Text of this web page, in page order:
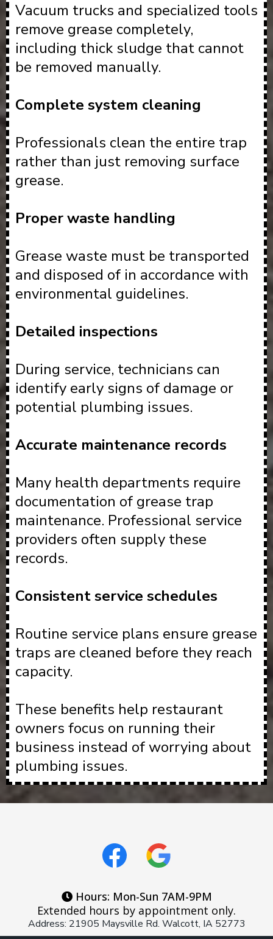
Vacuum trucks and specialized tools
remove grease completely,
including thick sludge that cannot
be removed manually.
Complete system cleaning
Professionals clean the entire trap
rather than just removing surface
grease.
Proper waste handling
Grease waste must be transported
and disposed of in accordance with
environmental guidelines.
Detailed inspections
During service, technicians can
identify early signs of damage or
potential plumbing issues.
Accurate maintenance records
Many health departments require
documentation of grease trap
maintenance. Professional service
providers often supply these
records.
Consistent service schedules
Routine service plans ensure grease
traps are cleaned before they reach
capacity.
These benefits help restaurant
owners focus on running their
business instead of worrying about
plumbing issues.
Hours: Mon-Sun 7AM-9PM
Extended hours by appointment only.
Address: 21905 Maysville Rd. Walcott, IA 52773